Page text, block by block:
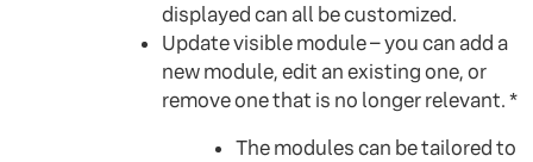
displayed can all be customized.
Update visible module – you can add a
new module, edit an existing one, or
remove one that is no longer relevant. *
The modules can be tailored to